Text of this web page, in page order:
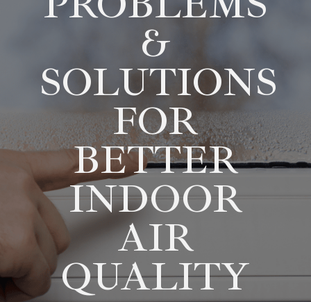
&
SOLUTIONS
FOR
BETTER
INDOOR
AIR
QUALITY